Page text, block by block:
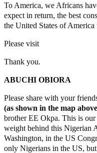
To America, we Africans
expect in return, the best
the United States of
Please visit
Thank you.
ABUCHI OBIORA
Please share with your
(as shown in the map
brother EE Okpa. This is
weight behind this Nigerian
Washington, in the US
only Nigerians in the US,